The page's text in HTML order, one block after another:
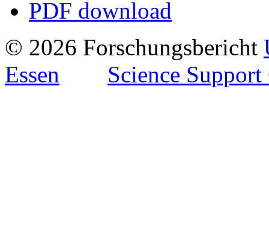
PDF download
© 2026 Forschungsbericht
Essen
Science